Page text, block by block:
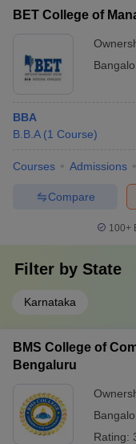
BET College of
BBA
B.B.A (1 Course)
Courses Admissions
Compare
100+
Filter by State
Karnataka
BMS College of
Bengaluru
Rating: